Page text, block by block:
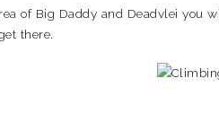
of Big Daddy and Deadvlei you
there.